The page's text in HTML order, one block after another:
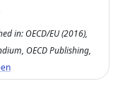
in: OECD/EU (2016),
OECD Publishing,